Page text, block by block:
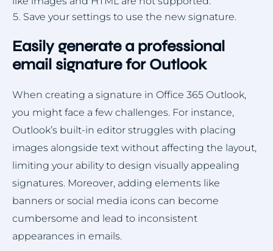
Save your settings to use the new signature.
Easily generate a professional
email signature for Outlook
When creating a signature in Office 365 Outlook,
you might face a few challenges. For instance,
Outlook’s built-in editor struggles with placing
images alongside text without affecting the layout,
limiting your ability to design visually appealing
signatures. Moreover, adding elements like
banners or social media icons can become
cumbersome and lead to inconsistent
appearances in emails.